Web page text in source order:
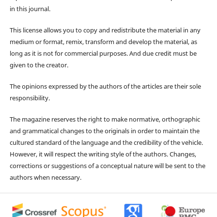
in this journal.
This license allows you to copy and redistribute the material in any
medium or format, remix, transform and develop the material, as
long as it is not for commercial purposes. And due credit must be
given to the creator.
The opinions expressed by the authors of the articles are their sole
responsibility.
The magazine reserves the right to make normative, orthographic
and grammatical changes to the originals in order to maintain the
cultured standard of the language and the credibility of the vehicle.
However, it will respect the writing style of the authors. Changes,
corrections or suggestions of a conceptual nature will be sent to the
authors when necessary.